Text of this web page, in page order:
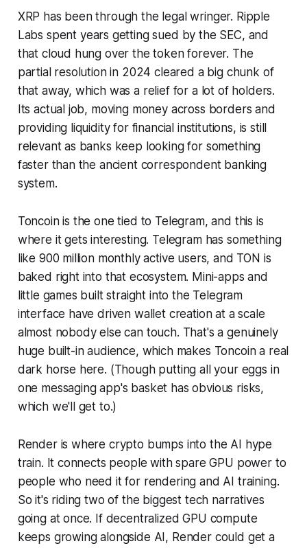
XRP has been through the legal wringer. Ripple
Labs spent years getting sued by the SEC, and
that cloud hung over the token forever. The
partial resolution in 2024 cleared a big chunk of
that away, which was a relief for a lot of holders.
Its actual job, moving money across borders and
providing liquidity for financial institutions, is still
relevant as banks keep looking for something
faster than the ancient correspondent banking
system.
Toncoin is the one tied to Telegram, and this is
where it gets interesting. Telegram has something
like 900 million monthly active users, and TON is
baked right into that ecosystem. Mini-apps and
little games built straight into the Telegram
interface have driven wallet creation at a scale
almost nobody else can touch. That's a genuinely
huge built-in audience, which makes Toncoin a real
dark horse here. (Though putting all your eggs in
one messaging app's basket has obvious risks,
which we'll get to.)
Render is where crypto bumps into the AI hype
train. It connects people with spare GPU power to
people who need it for rendering and AI training.
So it's riding two of the biggest tech narratives
going at once. If decentralized GPU compute
keeps growing alongside AI, Render could get a